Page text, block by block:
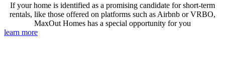
If your home is identified as a promising candidate for short-term
rentals, like those offered on platforms such as Airbnb or VRBO,
MaxOut Homes has a special opportunity for you
learn more